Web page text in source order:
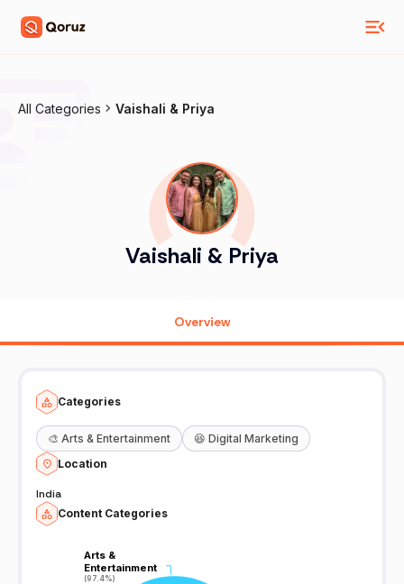
All Categories Vaishali & Priya
Vaishali & Priya
Overview
Categories
🎨 Arts & Entertainment 😆 Digital Marketing
Location
India
Content Categories
Arts &
Entertainment
(97.4%)
Arts &
Entertainment
(97.4%)